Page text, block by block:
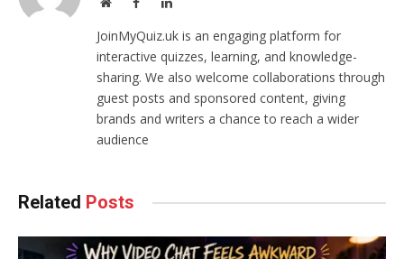
JoinMyQuiz.uk is an engaging platform for
interactive quizzes, learning, and knowledge-
sharing. We also welcome collaborations through
guest posts and sponsored content, giving
brands and writers a chance to reach a wider
audience
Related Posts